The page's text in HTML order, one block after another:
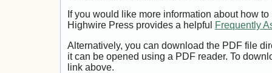
If you would like more information about how
Highwire Press provides a helpful
Frequently
Alternatively, you can download the PDF file
it can be opened using a PDF reader. To
link above.